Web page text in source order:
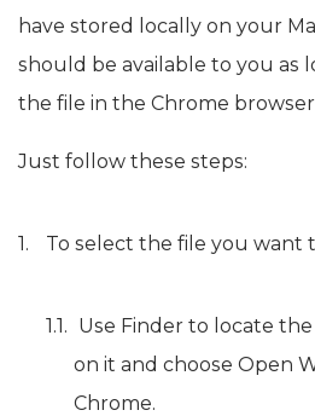
have stored locally on your
should be available to you as
the file in the Chrome
Just follow these steps:
To select the file you want
Use Finder to locate
on it and choose Open
Chrome.